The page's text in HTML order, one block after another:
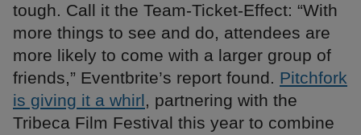
tough. Call it the Team-Ticket-Effect: “With
more things to see and do, attendees are
more likely to come with a larger group of
friends,” Eventbrite’s report found. Pitchfork
is giving it a whirl, partnering with the
Tribeca Film Festival this year to combine